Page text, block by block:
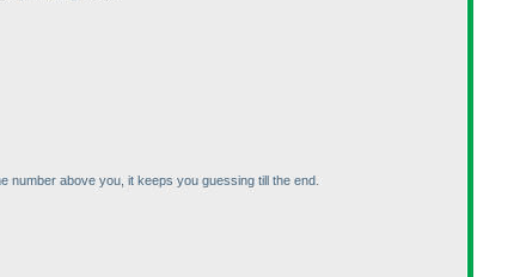
number above you, it keeps you guessing till the end.